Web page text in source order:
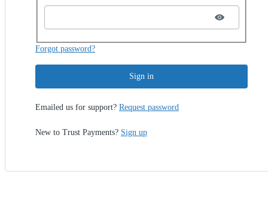
Forgot password?
Sign in
Emailed us for support? Request password
New to Trust Payments? Sign up